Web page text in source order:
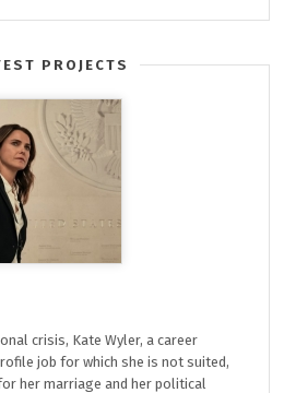
PROJECTS
crisis, Kate Wyler, a career
job for which she is not suited,
her marriage and her political